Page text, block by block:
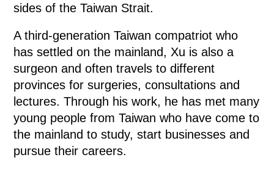
sides of the Taiwan Strait.
A third-generation Taiwan compatriot who
has settled on the mainland, Xu is also a
surgeon and often travels to different
provinces for surgeries, consultations and
lectures. Through his work, he has met many
young people from Taiwan who have come to
the mainland to study, start businesses and
pursue their careers.